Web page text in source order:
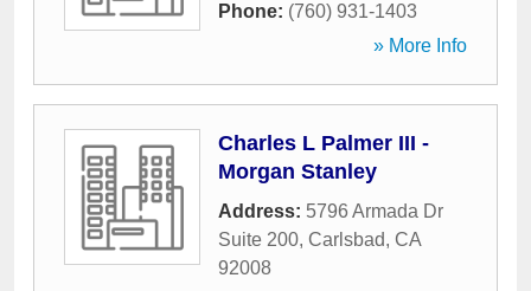
Phone: (760) 931-1403
» More Info
Charles L Palmer III -
Morgan Stanley
Address: 5796 Armada Dr
Suite 200, Carlsbad, CA
92008